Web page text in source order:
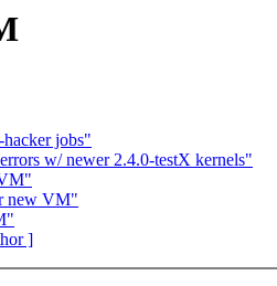
jobs"
w/ newer 2.4.0-testX kernels"
new VM"
]